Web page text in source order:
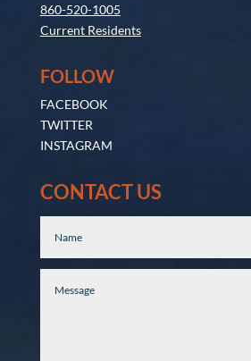
860-520-1005
Current Residents
FOLLOW
FACEBOOK
TWITTER
INSTAGRAM
CONTACT US